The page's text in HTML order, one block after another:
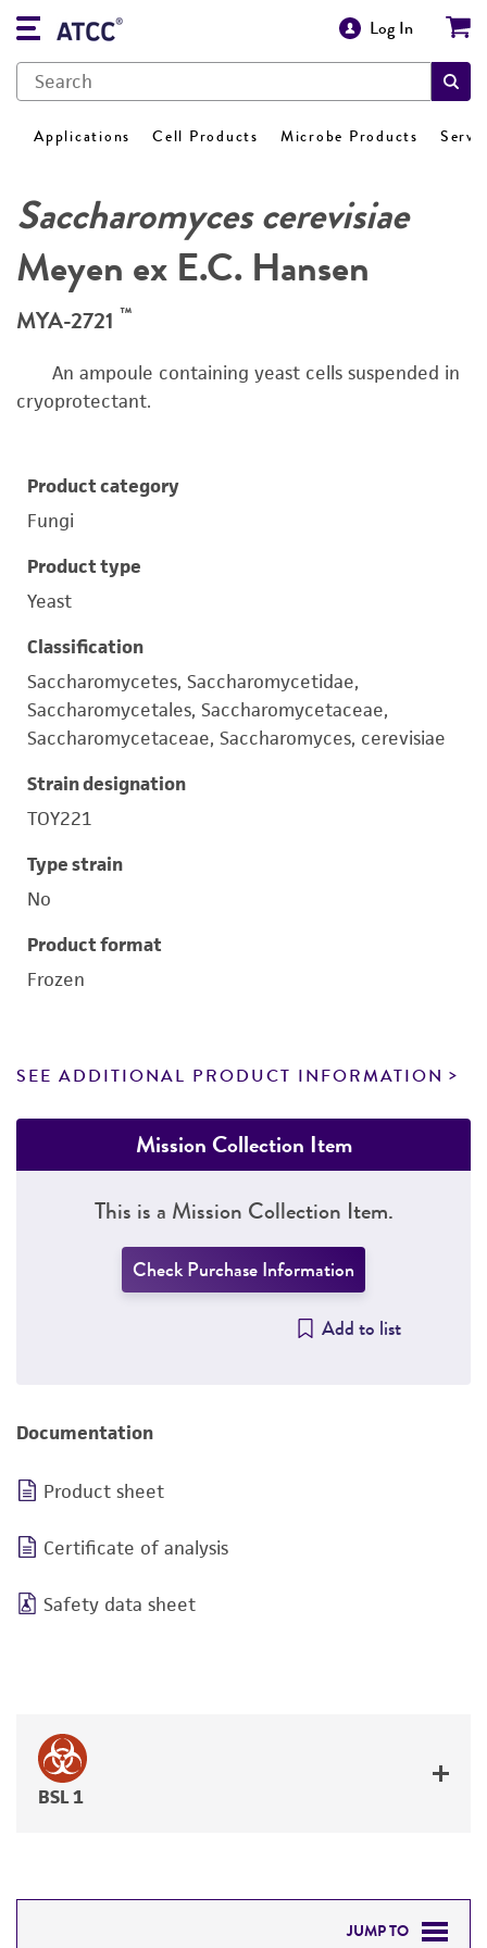
Log In
Applications Cell Products Microbe Products
Saccharomyces cerevisiae
Meyen ex E.C. Hansen
MYA-2721 ™
An ampoule containing yeast cells suspended in
cryoprotectant.
Product category
Fungi
Product type
Yeast
Classification
Saccharomycetes, Saccharomycetidae,
Saccharomycetales, Saccharomycetaceae,
Saccharomycetaceae, Saccharomyces, cerevisiae
Strain designation
TOY221
Type strain
No
Product format
Frozen
SEE ADDITIONAL PRODUCT INFORMATION
Mission Collection Item
This is a Mission Collection Item.
Check Purchase Information
Add to list
Documentation
Product sheet
Certificate of analysis
Safety data sheet
BSL 1
JUMP TO